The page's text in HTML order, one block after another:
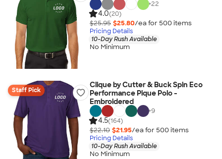
+22
4.0(20)
$25.95 $25.80/ea for 500 items
Pricing Details
10-Day Rush Available
No Minimum
Staff Pick
Clique by Cutter & Buck Spin Eco
Performance Pique Polo -
Embroidered
+9
4.5(164)
$22.10 $21.95/ea for 500 items
Pricing Details
10-Day Rush Available
No Minimum